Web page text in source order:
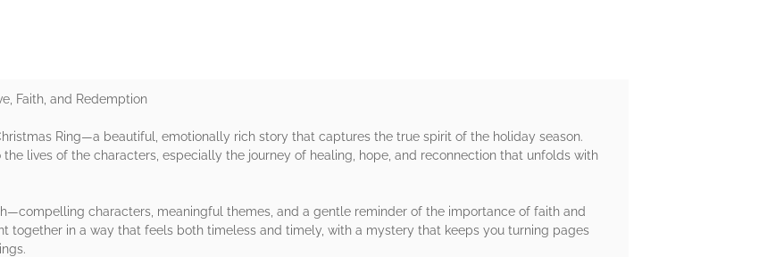
Faith, and Redemption
Ring—a beautiful, emotionally rich story that captures the true spirit of the holiday season.
the lives of the characters, especially the journey of healing, hope, and reconnection that unfolds with
characters, meaningful themes, and a gentle reminder of the importance of faith and
together in a way that feels both timeless and timely, with a mystery that keeps you turning pages